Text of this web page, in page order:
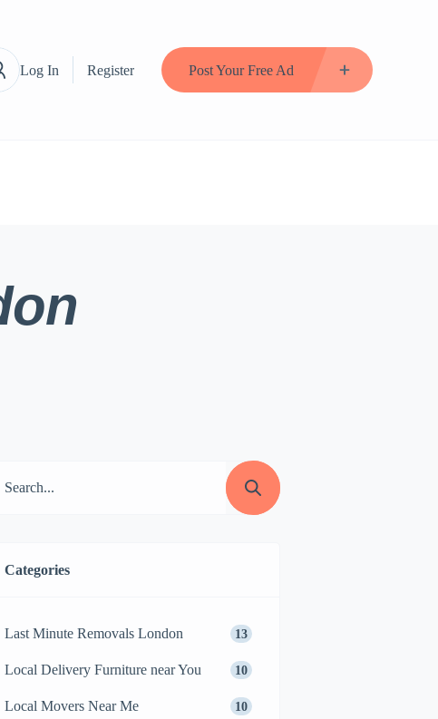
Log In Register Post Your Free Ad
Categories
Last Minute Removals London 13
Local Delivery Furniture near You 10
Local Movers Near Me 10